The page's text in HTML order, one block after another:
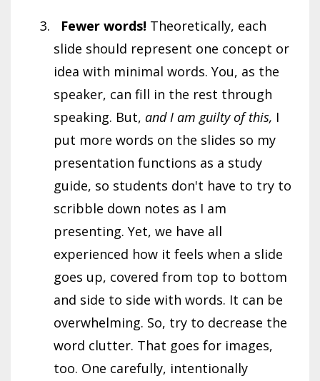
Fewer words! Theoretically, each
slide should represent one concept or
idea with minimal words. You, as the
speaker, can fill in the rest through
speaking. But, and I am guilty of this, I
put more words on the slides so my
presentation functions as a study
guide, so students don't have to try to
scribble down notes as I am
presenting. Yet, we have all
experienced how it feels when a slide
goes up, covered from top to bottom
and side to side with words. It can be
overwhelming. So, try to decrease the
word clutter. That goes for images,
too. One carefully, intentionally